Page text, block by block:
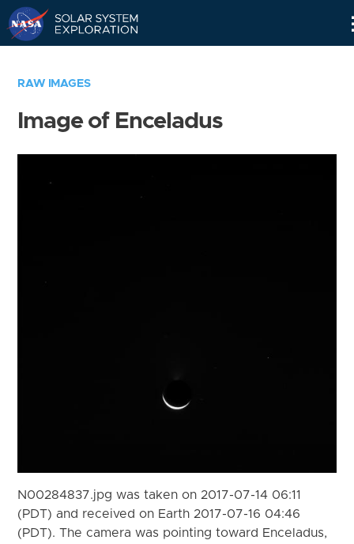
RAW IMAGES
Image of Enceladus
N00284837.jpg was taken on 2017-07-14 06:11
(PDT) and received on Earth 2017-07-16 04:46
(PDT). The camera was pointing toward Enceladus,